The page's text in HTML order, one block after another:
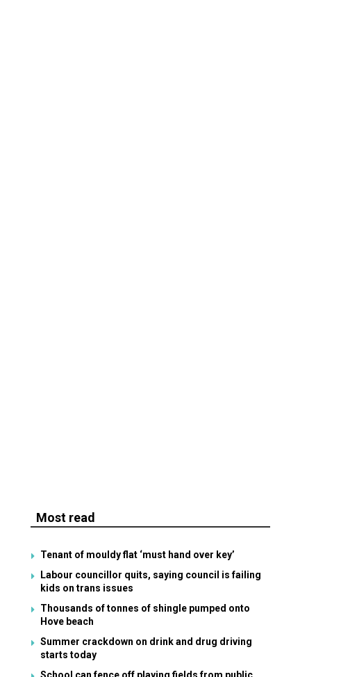
Most read
Tenant of mouldy flat ‘must hand over key’
Labour councillor quits, saying council is failing
kids on trans issues
Thousands of tonnes of shingle pumped onto
Hove beach
Summer crackdown on drink and drug driving
starts today